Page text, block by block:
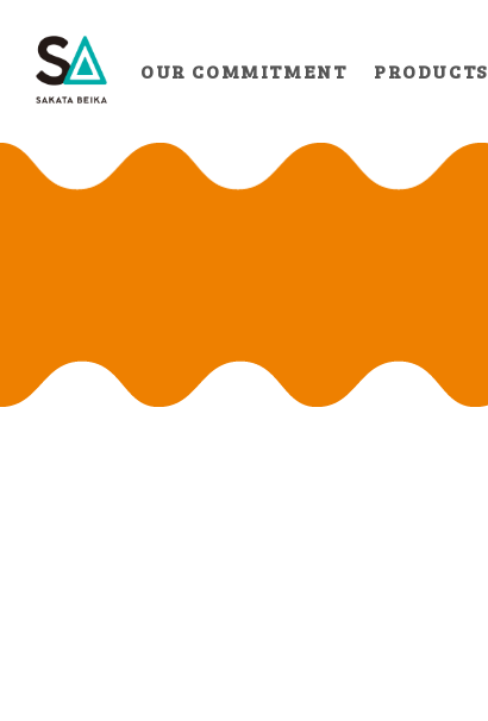
OUR COMMITMENT PRODUCTS